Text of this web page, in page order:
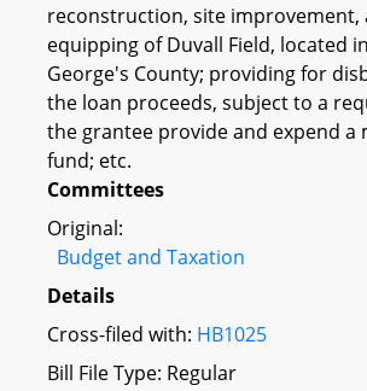
reconstruction, site improvement,
equipping of Duvall Field, located
George's County; providing for
the loan proceeds, subject to a
the grantee provide and expend a
fund; etc.
Committees
Original:
Budget and Taxation
Details
Cross-filed with: HB1025
Bill File Type: Regular